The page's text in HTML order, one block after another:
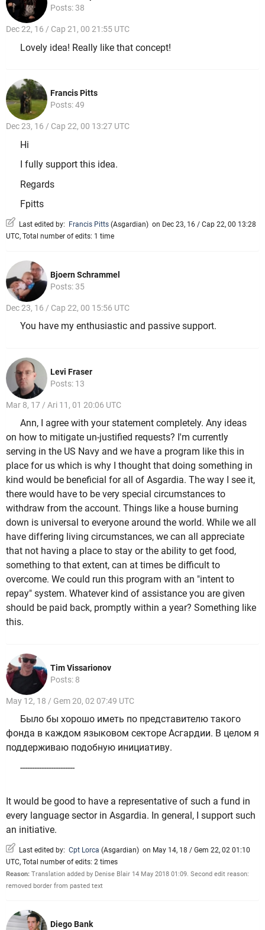
Posts: 38
Dec 22, 16 / Cap 21, 00 21:55 UTC
Lovely idea! Really like that concept!
Francis Pitts
Posts: 49
Dec 23, 16 / Cap 22, 00 13:27 UTC
Hi
I fully support this idea.
Regards
Fpitts
Last edited by: Francis Pitts (Asgardian) on Dec 23, 16 / Cap 22, 00 13:28
UTC, Total number of edits: 1 time
Bjoern Schrammel
Posts: 35
Dec 23, 16 / Cap 22, 00 15:56 UTC
You have my enthusiastic and passive support.
Levi Fraser
Posts: 13
Mar 8, 17 / Ari 11, 01 20:06 UTC
Ann, I agree with your statement completely. Any ideas
on how to mitigate un-justified requests? I'm currently
serving in the US Navy and we have a program like this in
place for us which is why I thought that doing something in
kind would be beneficial for all of Asgardia. The way I see it,
there would have to be very special circumstances to
withdraw from the account. Things like a house burning
down is universal to everyone around the world. While we all
have differing living circumstances, we can all appreciate
that not having a place to stay or the ability to get food,
something to that extent, can at times be difficult to
overcome. We could run this program with an "intent to
repay" system. Whatever kind of assistance you are given
should be paid back, promptly within a year? Something like
this.
Tim Vissarionov
Posts: 8
May 12, 18 / Gem 20, 02 07:49 UTC
Было бы хорошо иметь по представителю такого
фонда в каждом языковом секторе Асгардии. В целом я
поддерживаю подобную инициативу.
-----------------------
It would be good to have a representative of such a fund in
every language sector in Asgardia. In general, I support such
an initiative.
Last edited by: Cpt Lorca (Asgardian) on May 14, 18 / Gem 22, 02 01:10
UTC, Total number of edits: 2 times
Reason: Translation added by Denise Blair 14 May 2018 01:09. Second edit reason:
removed border from pasted text
Diego Bank